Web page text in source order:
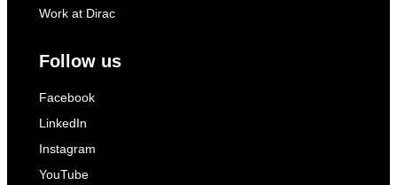
Work at Dirac
Follow us
Facebook
LinkedIn
Instagram
YouTube